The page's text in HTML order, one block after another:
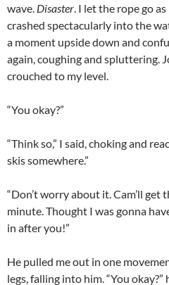
wave. Disaster. I let the rope go
crashed spectacularly into the
a moment upside down and
again, coughing and spluttering.
crouched to my level.
“You okay?”
“Think so,” I said, choking and
skis somewhere.”
“Don’t worry about it. Cam’ll get
minute. Thought I was gonna
in after you!”
He pulled me out in one
legs, falling into him. “You okay?”